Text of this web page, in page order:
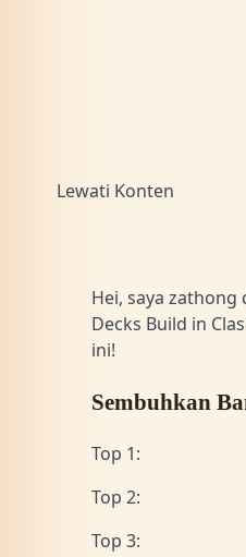
Lewati Konten
Hei, saya
Decks Build in
ini!
Sembuhkan
Top 1:
Top 2:
Top 3: